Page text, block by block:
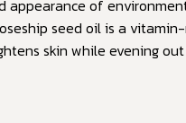
appearance of
seed oil is a
skin while evening